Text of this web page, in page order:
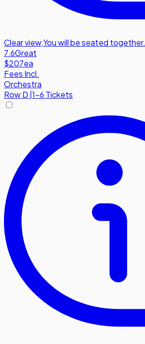
Clear view,You will be seated together.
7.6Great
$207ea
Fees Incl.
Orchestra
RowD |1-6 Tickets